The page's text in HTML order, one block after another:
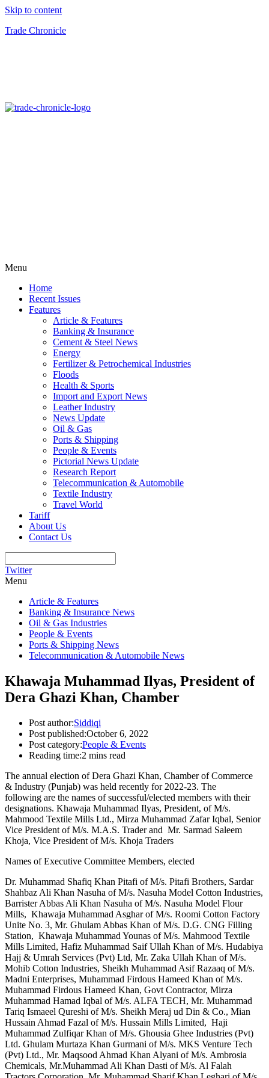
Skip to content
Trade Chronicle
Menu
Home
Recent Issues
Features
Article & Features
Banking & Insurance
Cement & Steel News
Energy
Fertilizer & Petrochemical Industries
Floods
Health & Sports
Import and Export News
Leather Industry
News Update
Oil & Gas
Ports & Shipping
People & Events
Pictorial News Update
Research Report
Telecommunication & Automobile
Textile Industry
Travel World
Tariff
About Us
Contact Us
Twitter
Menu
Article & Features
Banking & Insurance News
Oil & Gas Industries
People & Events
Ports & Shipping News
Telecommunication & Automobile News
Khawaja Muhammad Ilyas, President of
Dera Ghazi Khan, Chamber
Post author:Siddiqi
Post published:October 6, 2022
Post category:People & Events
Reading time:2 mins read
The annual election of Dera Ghazi Khan, Chamber of Commerce
& Industry (Punjab) was held recently for 2022-23. The
following are the names of successful/elected members with their
designations. Khawaja Muhammad Ilyas, President, of M/s.
Mahmood Textile Mills Ltd., Mirza Muhammad Zafar Iqbal, Senior
Vice President of M/s. M.A.S. Trader and Mr. Sarmad Saleem
Khoja, Vice President of M/s. Khoja Traders
Names of Executive Committee Members, elected
Dr. Muhammad Shafiq Khan Pitafi of M/s. Pitafi Brothers, Sardar
Shahbaz Ali Khan Nasuha of M/s. Nasuha Model Cotton Industries,
Barrister Abbas Ali Khan Nasuha of M/s. Nasuha Model Flour
Mills, Khawaja Muhammad Asghar of M/s. Roomi Cotton Factory
Unite No. 3, Mr. Ghulam Abbas Khan of M/s. D.G. CNG Filling
Station, Khawaja Muhammad Younas of M/s. Mahmood Textile
Mills Limited, Hafiz Muhammad Saif Ullah Khan of M/s. Hudabiya
Hajj & Umrah Services (Pvt) Ltd, Mr. Zaka Ullah Khan of M/s.
Mohib Cotton Industries, Sheikh Muhammad Asif Razaaq of M/s.
Madni Enterprises, Muhammad Firdous Hameed Khan of M/s.
Muhammad Firdous Hameed Khan, Govt Contractor, Mirza
Muhammad Hamad Iqbal of M/s. ALFA TECH, Mr. Muhammad
Tariq Ismaeel Qureshi of M/s. Sheikh Meraj ud Din & Co., Mian
Hussain Ahmad Fazal of M/s. Hussain Mills Limited, Haji
Muhammad Zulfiqar Khan of M/s. Ghousia Ghee Industries (Pvt)
Ltd. Ghulam Murtaza Khan Gurmani of M/s. MKS Venture Tech
(Pvt) Ltd., Mr. Maqsood Ahmad Khan Alyani of M/s. Ambrosia
Chemicals, Mr.Muhammad Ali Khan Dasti of M/s. Al Falah